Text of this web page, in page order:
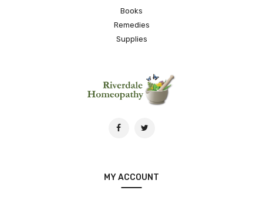
Books
Remedies
Supplies
MY ACCOUNT